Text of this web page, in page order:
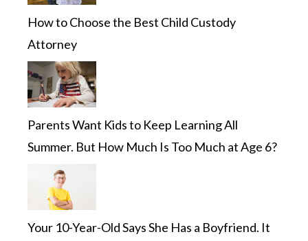
How to Choose the Best Child Custody
Attorney
Parents Want Kids to Keep Learning All
Summer. But How Much Is Too Much at Age 6?
Your 10-Year-Old Says She Has a Boyfriend. It